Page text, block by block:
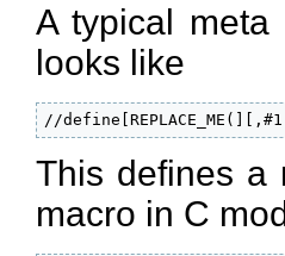
A typical
looks like
//
This defines a
macro in C